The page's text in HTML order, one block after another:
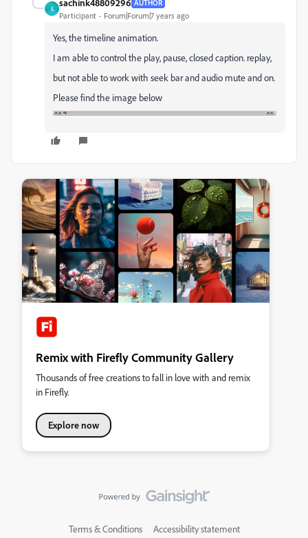
S
sachink48809296 AUTHOR
Participant Forum|Forum|7 years ago
Yes, the timeline animation.
I am able to control the play, pause, closed caption. replay,
but not able to work with seek bar and audio mute and on.
Please find the image below
Remix with Firefly Community Gallery
Thousands of free creations to fall in love with and remix
in Firefly.
Explore now
Terms & Conditions Accessibility statement